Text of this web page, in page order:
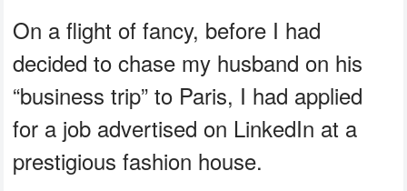
On a flight of fancy, before I had
decided to chase my husband on his
“business trip” to Paris, I had applied
for a job advertised on LinkedIn at a
prestigious fashion house.